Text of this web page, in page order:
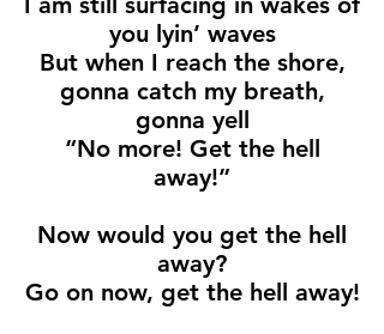
you lyin’ waves
But when I reach the shore,
gonna catch my breath,
gonna yell
“No more! Get the hell
away!”
Now would you get the hell
away?
Go on now, get the hell away!